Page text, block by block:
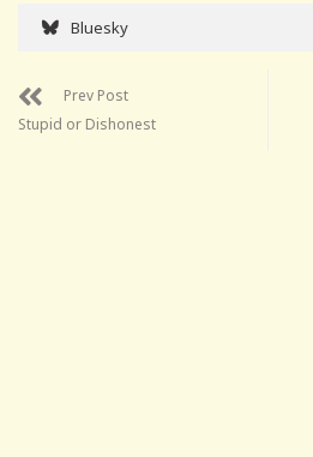
Bluesky
Prev Post
Stupid or Dishonest